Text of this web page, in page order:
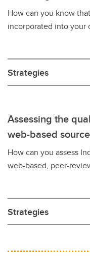
How can you know
incorporated into your
Strategies
Assessing the
web-based
How can you assess
web-based, peer-
Strategies